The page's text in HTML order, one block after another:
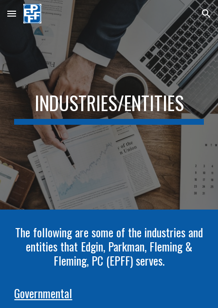
Skip to main content Skip to navigation
INDUSTRIES/ENTITIES
The following are some of the industries and
entitiesthat Edgin, Parkman, Fleming &
Fleming, PC (EPFF) serves.
Governmental